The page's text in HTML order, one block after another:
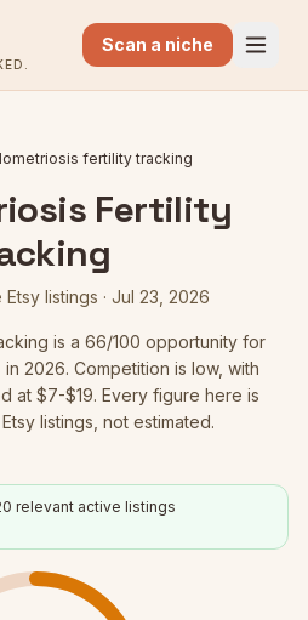
Scan a niche
fertility tracking
Fertility
listings · Jul 23, 2026
is a 66/100 opportunity for
2026. Competition is low, with
at $7-$19. Every figure here is
listings, not estimated.
relevant active listings